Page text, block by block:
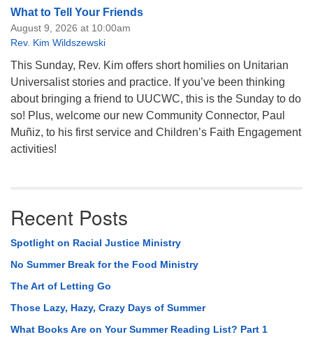
What to Tell Your Friends
August 9, 2026 at 10:00am
Rev. Kim Wildszewski
This Sunday, Rev. Kim offers short homilies on Unitarian
Universalist stories and practice. If you’ve been thinking
about bringing a friend to UUCWC, this is the Sunday to do
so! Plus, welcome our new Community Connector, Paul
Muñiz, to his first service and Children’s Faith Engagement
activities!
Recent Posts
Spotlight on Racial Justice Ministry
No Summer Break for the Food Ministry
The Art of Letting Go
Those Lazy, Hazy, Crazy Days of Summer
What Books Are on Your Summer Reading List? Part 1